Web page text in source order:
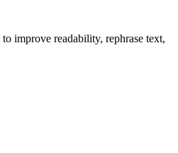
improve readability, rephrase text,